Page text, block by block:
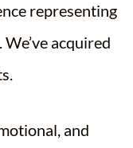
representing
acquired
and